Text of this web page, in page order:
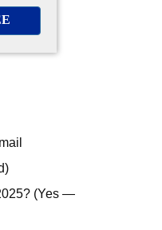
(Yes —